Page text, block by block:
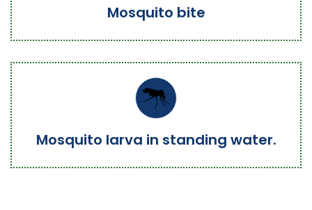
Mosquito bite
Mosquito larva in standing water.